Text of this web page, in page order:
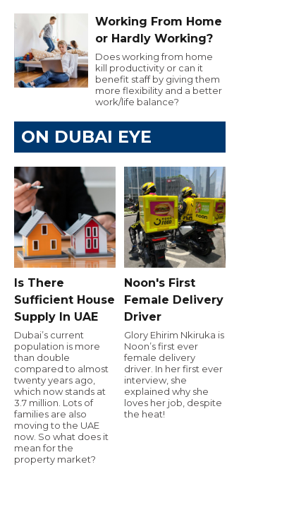
Working From Home
or Hardly Working?
Does working from home
kill productivity or can it
benefit staff by giving them
more flexibility and a better
work/life balance?
ON DUBAI EYE
Is There
Sufficient House
Supply In UAE
Dubai’s current
population is more
than double
compared to almost
twenty years ago,
which now stands at
3.7 million. Lots of
families are also
moving to the UAE
now. So what does it
mean for the
property market?
Noon's First
Female Delivery
Driver
Glory Ehirim Nkiruka is
Noon’s first ever
female delivery
driver. In her first ever
interview, she
explained why she
loves her job, despite
the heat!